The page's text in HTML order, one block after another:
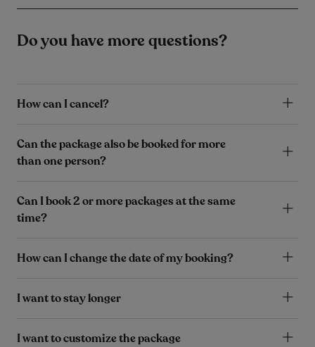
Do you have more questions?
How can I cancel?
Can the package also be booked for more
than one person?
Can I book 2 or more packages at the same
time?
How can I change the date of my booking?
I want to stay longer
I want to customize the package